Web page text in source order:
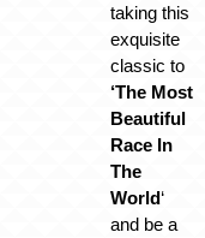
taking this
exquisite
classic to
‘The Most
Beautiful
Race In
The
World‘
and be a